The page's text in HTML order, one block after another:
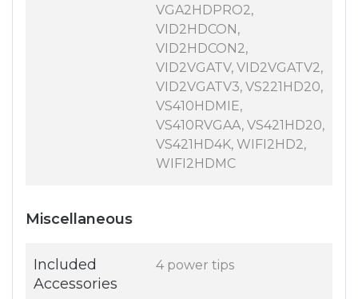
VGA2HDPRO2,
VID2HDCON,
VID2HDCON2,
VID2VGATV, VID2VGATV2,
VID2VGATV3, VS221HD20,
VS410HDMIE,
VS410RVGAA, VS421HD20,
VS421HD4K, WIFI2HD2,
WIFI2HDMC
Miscellaneous
Included
Accessories
4 power tips